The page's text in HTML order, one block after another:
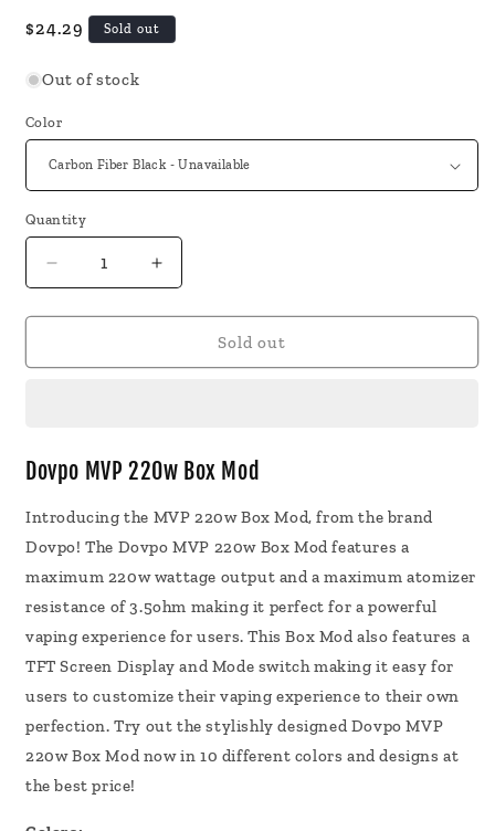
Regular
$24.29 Sold out
Out of stock
Color
Quantity
Decrease
quantity
for
MVP
Vape
Increase
quantity
for
MVP
Vape
Sold out
Dovpo MVP 220w Box Mod
Introducing the MVP 220w Box Mod, from the brand
Dovpo! The Dovpo MVP 220w Box Mod features a
maximum 220w wattage output and a maximum atomizer
resistance of 3.5ohm making it perfect for a powerful
vaping experience for users. This Box Mod also features a
TFT Screen Display and Mode switch making it easy for
users to customize their vaping experience to their own
perfection. Try out the stylishly designed Dovpo MVP
220w Box Mod now in 10 different colors and designs at
the best price!